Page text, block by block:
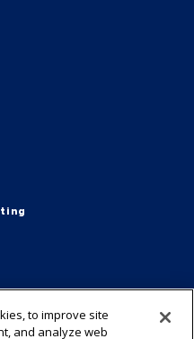
2-End
to improve site
and analyze web